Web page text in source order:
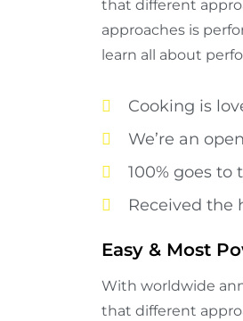
that different
approaches is
learn all about
Cooking is
We’re an
100% goes to
Received the
Easy & Most
With worldwide
that different